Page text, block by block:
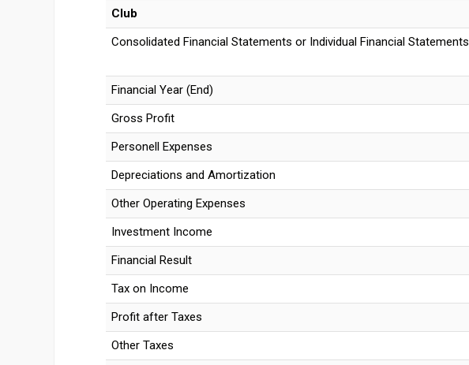
Club
Consolidated Financial Statements or Individual Financial Statements
Financial Year (End)
Gross Profit
Personell Expenses
Depreciations and Amortization
Other Operating Expenses
Investment Income
Financial Result
Tax on Income
Profit after Taxes
Other Taxes